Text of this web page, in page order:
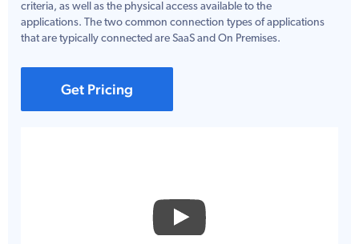
criteria, as well as the physical access available to the
applications. The two common connection types of applications
that are typically connected are SaaS and On Premises.
Get Pricing